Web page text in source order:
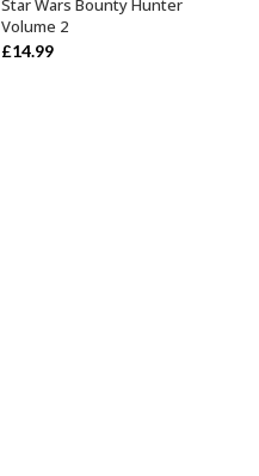
OUT OF STOCK
Star Wars Bounty Hunter
Volume 2
£14.99